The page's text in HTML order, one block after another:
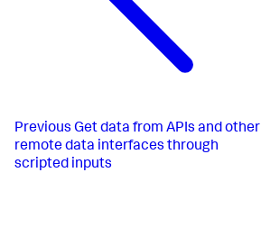
Previous Get data from APIs and other
remote data interfaces through
scripted inputs